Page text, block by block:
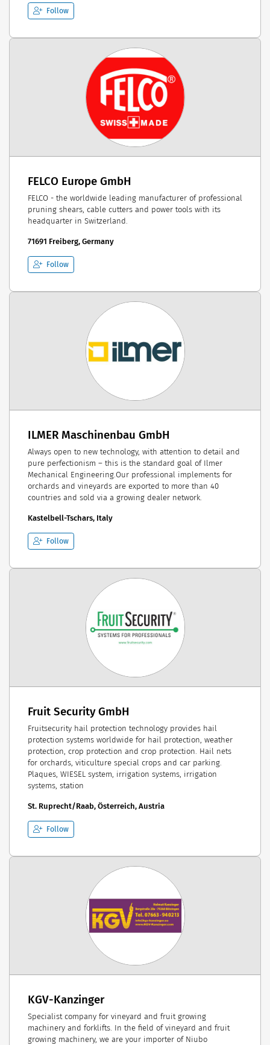
Follow
FELCO Europe GmbH
FELCO - the worldwide leading manufacturer of professional
pruning shears, cable cutters and power tools with its
headquarter in Switzerland.
71691 Freiberg, Germany
Follow
ILMER Maschinenbau GmbH
Always open to new technology, with attention to detail and
pure perfectionism – this is the standard goal of Ilmer
Mechanical Engineering.Our professional implements for
orchards and vineyards are exported to more than 40
countries and sold via a growing dealer network.
Kastelbell-Tschars, Italy
Follow
Fruit Security GmbH
Fruitsecurity hail protection technology provides hail
protection systems worldwide for hail protection, weather
protection, crop protection and crop protection. Hail nets
for orchards, viticulture special crops and car parking.
Plaques, WIESEL system, irrigation systems, irrigation
systems, station
St. Ruprecht/Raab, Österreich, Austria
Follow
KGV-Kanzinger
Specialist company for vineyard and fruit growing
machinery and forklifts. In the field of vineyard and fruit
growing machinery, we are your importer of Niubo